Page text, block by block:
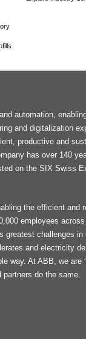
automation,
and digitalization
productive and
has over 140
on the SIX Swiss
the efficient and
employees
greatest challenges
and electricity
way. At ABB, we are
partners do the same.